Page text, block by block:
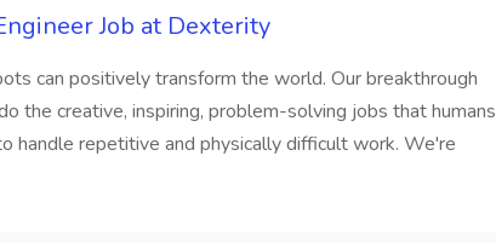
Job at Dexterity
can positively transform the world. Our breakthrough
the creative, inspiring, problem-solving jobs that humans
handle repetitive and physically difficult work. We're